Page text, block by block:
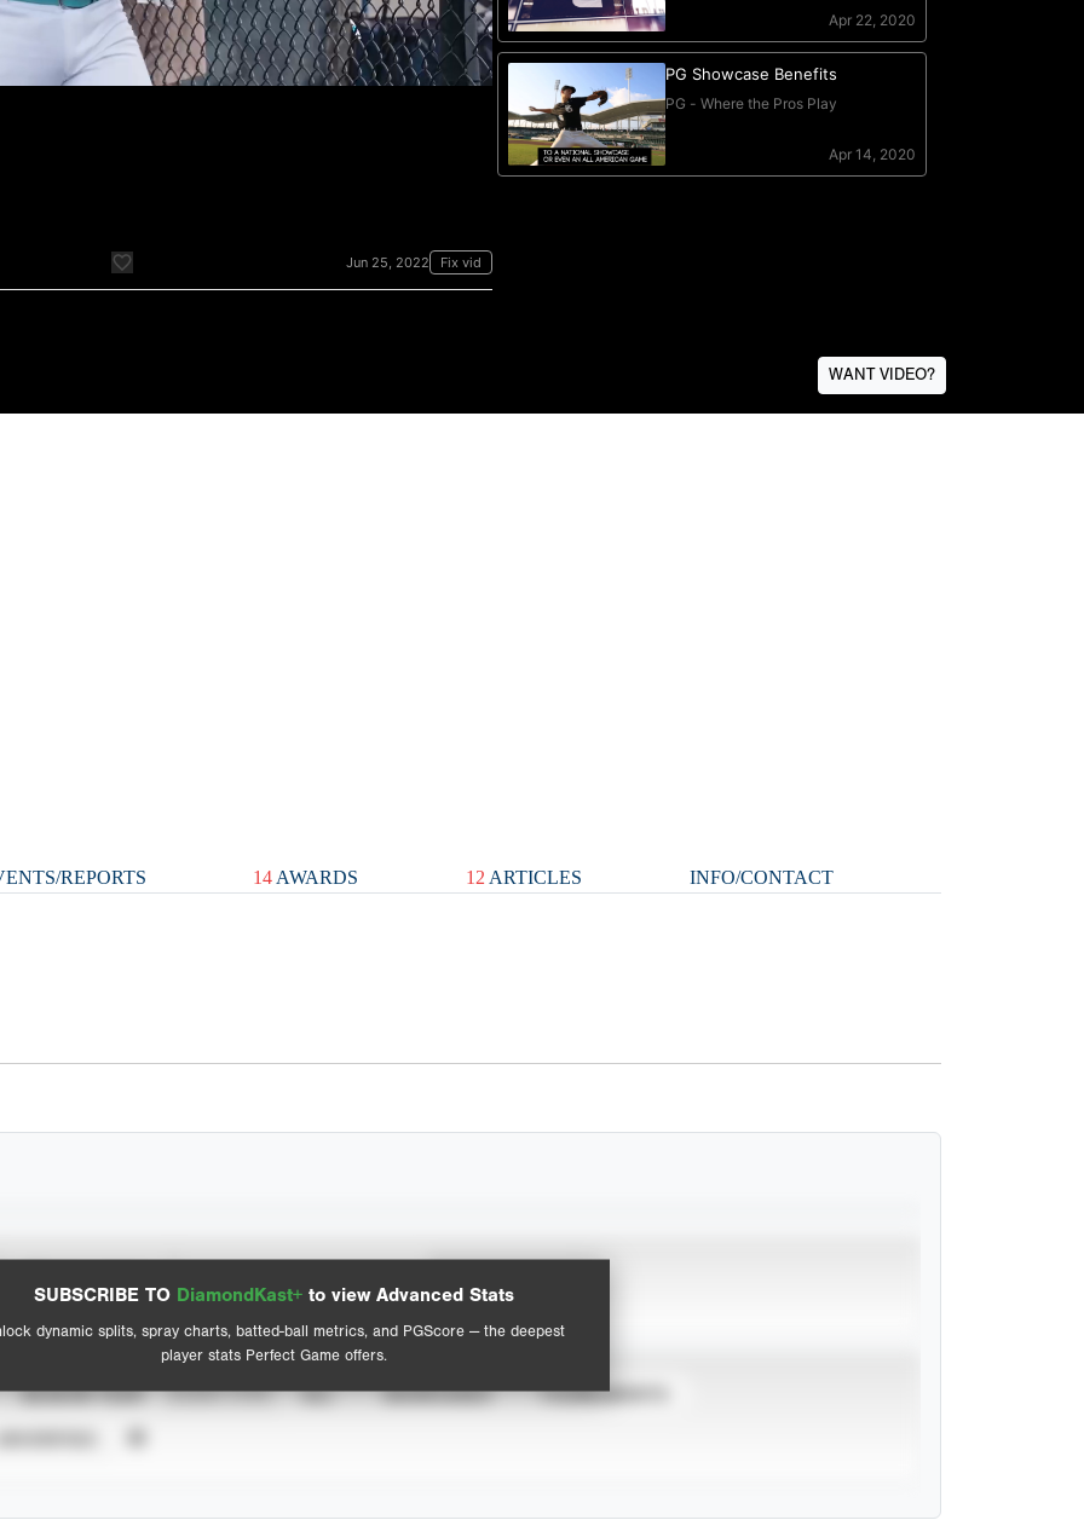
WANT VIDEO?
REPORTS 14 AWARDS 12 ARTICLES INFO/CONTACT
SUBSCRIBE TO DiamondKast+ to view Advanced Stats
dynamic splits, spray charts, batted-ball metrics, and PGScore — the deepest
player stats Perfect Game offers.
View hit locations
Advanced Statistics
SEASON YEAR EVENT TYPE ALL SHOWCASES
TOURNAMENTS